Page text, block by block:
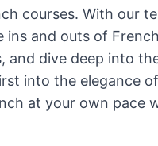
courses. With our
and outs of
and dive deep into
into the elegance
at your own pace